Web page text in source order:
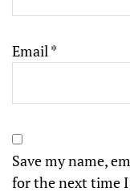
Email *
Save my name,
for the next time